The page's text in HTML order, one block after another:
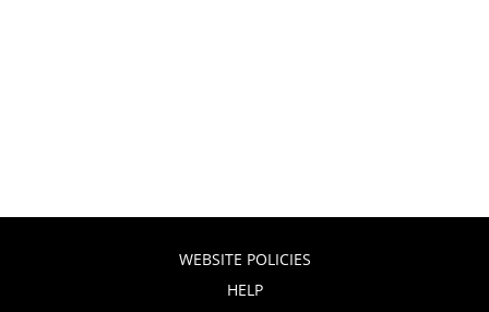
WEBSITE POLICIES
HELP